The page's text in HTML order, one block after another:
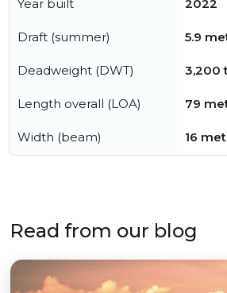
Year built 2022
Draft (summer) 5.9
Deadweight (DWT) 3,200
Length overall (LOA) 79
Width (beam) 16
Read from our blog